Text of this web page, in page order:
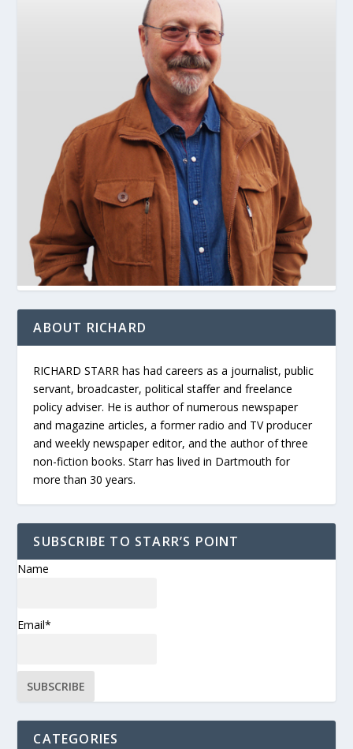
ABOUT RICHARD
RICHARD STARR has had careers as a journalist, public
servant, broadcaster, political staffer and freelance
policy adviser. He is author of numerous newspaper
and magazine articles, a former radio and TV producer
and weekly newspaper editor, and the author of three
non-fiction books. Starr has lived in Dartmouth for
more than 30 years.
SUBSCRIBE TO STARR’S POINT
Name
Email*
CATEGORIES